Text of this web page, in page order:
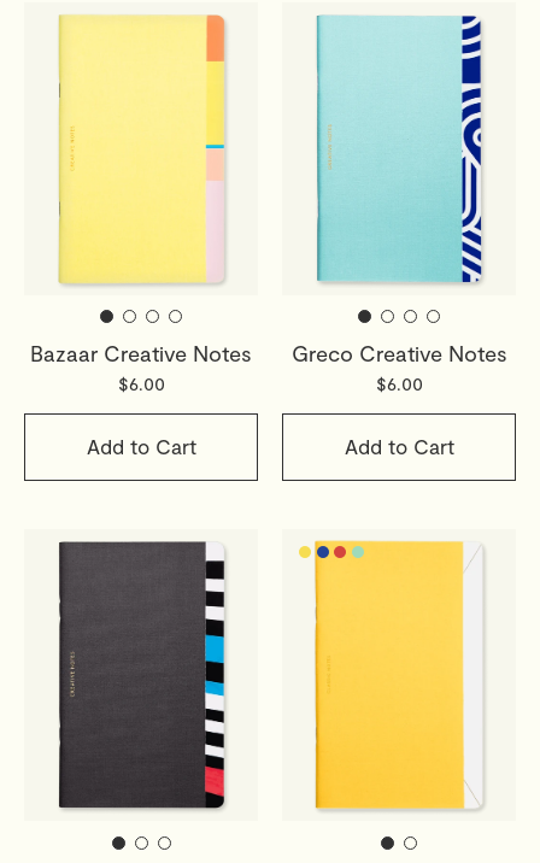
Bazaar Creative Notes
$6.00
Add to Cart
Greco Creative Notes
$6.00
Add to Cart